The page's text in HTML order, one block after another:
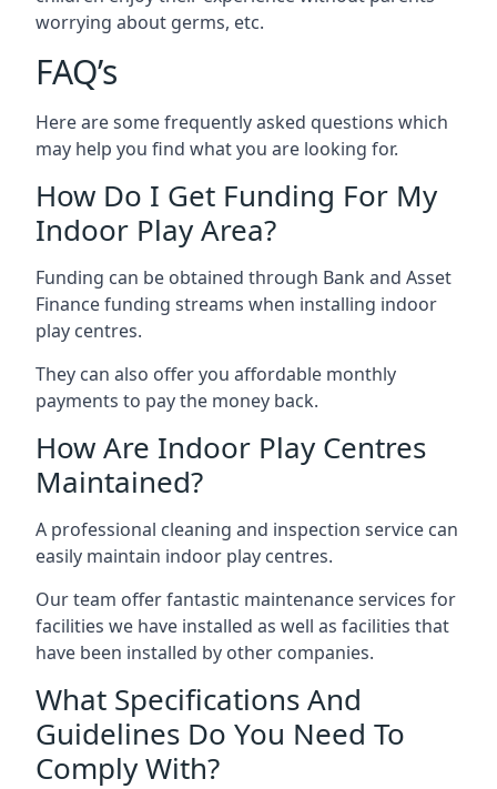
worrying about germs, etc.
FAQ’s
Here are some frequently asked questions which
may help you find what you are looking for.
How Do I Get Funding For My
Indoor Play Area?
Funding can be obtained through Bank and Asset
Finance funding streams when installing indoor
play centres.
They can also offer you affordable monthly
payments to pay the money back.
How Are Indoor Play Centres
Maintained?
A professional cleaning and inspection service can
easily maintain indoor play centres.
Our team offer fantastic maintenance services for
facilities we have installed as well as facilities that
have been installed by other companies.
What Specifications And
Guidelines Do You Need To
Comply With?